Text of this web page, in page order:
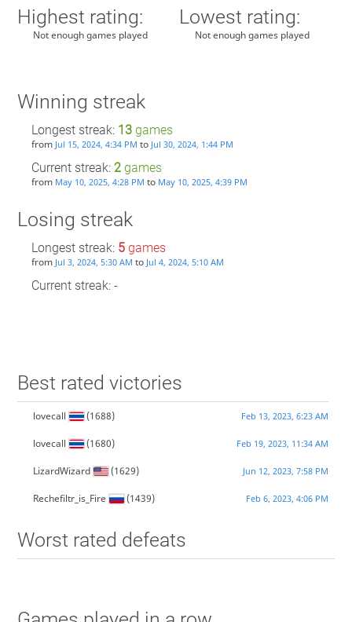
Highest rating:
Not enough games played
Lowest rating:
Not enough games played
Winning streak
Longest streak: 13games
from Jul 15, 2024, 4:34 PM to Jul 30, 2024, 1:44 PM
Current streak: 2games
from May 10, 2025, 4:28 PM to May 10, 2025, 4:39 PM
Losing streak
Longest streak: 5games
from Jul 3, 2024, 5:30 AM to Jul 4, 2024, 5:10 AM
Current streak: -
Best rated victories
lovecall (1688) Feb 13, 2023, 6:23 AM
lovecall (1680) Feb 19, 2023, 11:34 AM
LizardWizard (1629) Jun 12, 2023, 7:58 PM
Rechefiltr_is_Fire (1439) Feb 6, 2023, 4:06 PM
Worst rated defeats